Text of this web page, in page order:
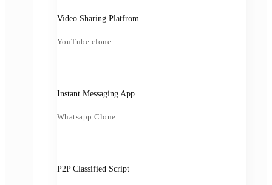
Video Sharing Platfrom
YouTube clone
Instant Messaging App
Whatsapp Clone
P2P Classified Script